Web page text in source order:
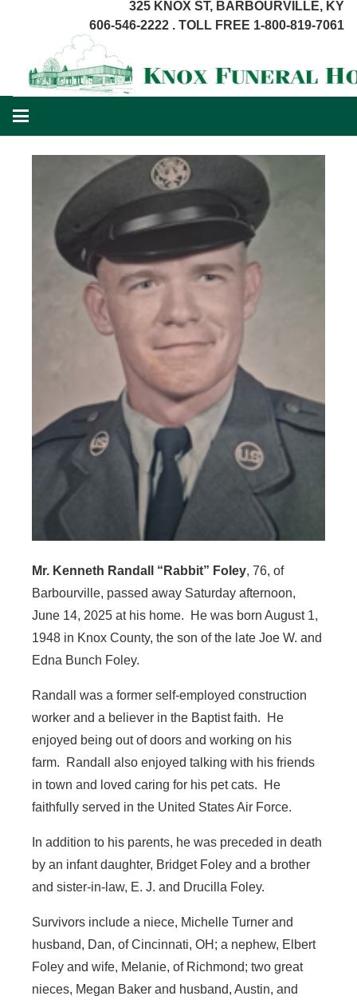
325 KNOX ST, BARBOURVILLE, KY
606-546-2222 . TOLL FREE 1-800-819-7061
Mr. Kenneth Randall “Rabbit” Foley, 76, of
Barbourville, passed away Saturday afternoon,
June 14, 2025 at his home. He was born August 1,
1948 in Knox County, the son of the late Joe W. and
Edna Bunch Foley.
Randall was a former self-employed construction
worker and a believer in the Baptist faith. He
enjoyed being out of doors and working on his
farm. Randall also enjoyed talking with his friends
in town and loved caring for his pet cats. He
faithfully served in the United States Air Force.
In addition to his parents, he was preceded in death
by an infant daughter, Bridget Foley and a brother
and sister-in-law, E. J. and Drucilla Foley.
Survivors include a niece, Michelle Turner and
husband, Dan, of Cincinnati, OH; a nephew, Elbert
Foley and wife, Melanie, of Richmond; two great
nieces, Megan Baker and husband, Austin, and